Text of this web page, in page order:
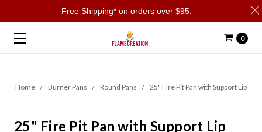
0
Home Burner Pans Round Pans 25" Fire Pit Pan with Support Lip
25" Fire Pit Pan with Support Lip
Free Shipping* on orders over $95.